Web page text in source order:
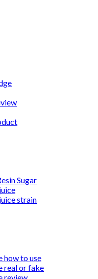
Sugar
strain
how to use
real or fake